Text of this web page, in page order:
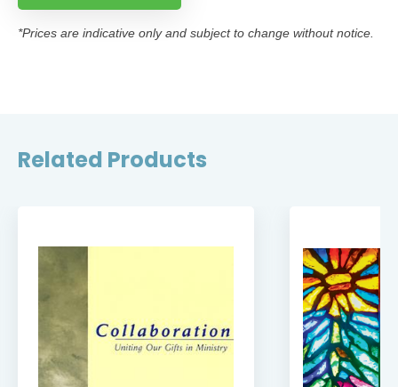
*Prices are indicative only and subject to change without notice.
Related Products